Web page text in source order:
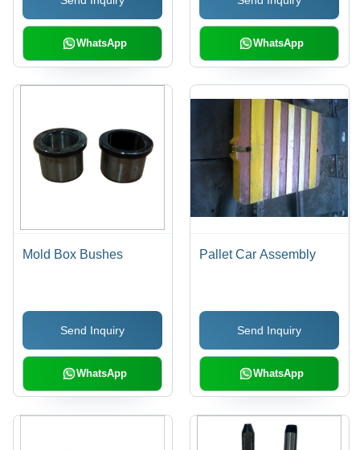
WhatsApp WhatsApp
Mold Box Bushes
Send Inquiry
WhatsApp
Pallet Car Assembly
Send Inquiry
WhatsApp